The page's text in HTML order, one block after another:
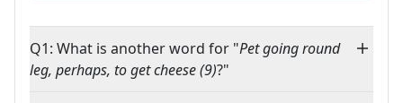
Q1: What is another word for "Pet going round
leg, perhaps, to get cheese (9)?"